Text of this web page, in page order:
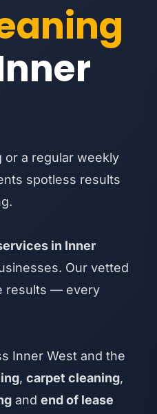
or a regular weekly
spotless results
in Inner
Our vetted
results — every
Inner West and the
, carpet cleaning,
and end of lease